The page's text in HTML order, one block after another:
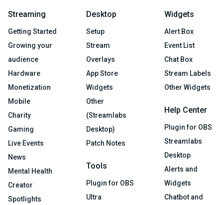
Streaming
Getting Started
Growing your
audience
Hardware
Monetization
Mobile
Charity
Gaming
Live Events
News
Mental Health
Creator
Spotlights
Desktop
Setup
Stream
Overlays
App Store
Widgets
Other
(Streamlabs
Desktop)
Patch Notes
Tools
Plugin for OBS
Ultra
Widgets
Alert Box
Event List
Chat Box
Stream Labels
Other Widgets
Help Center
Plugin for OBS
Streamlabs
Desktop
Alerts and
Widgets
Chatbot and